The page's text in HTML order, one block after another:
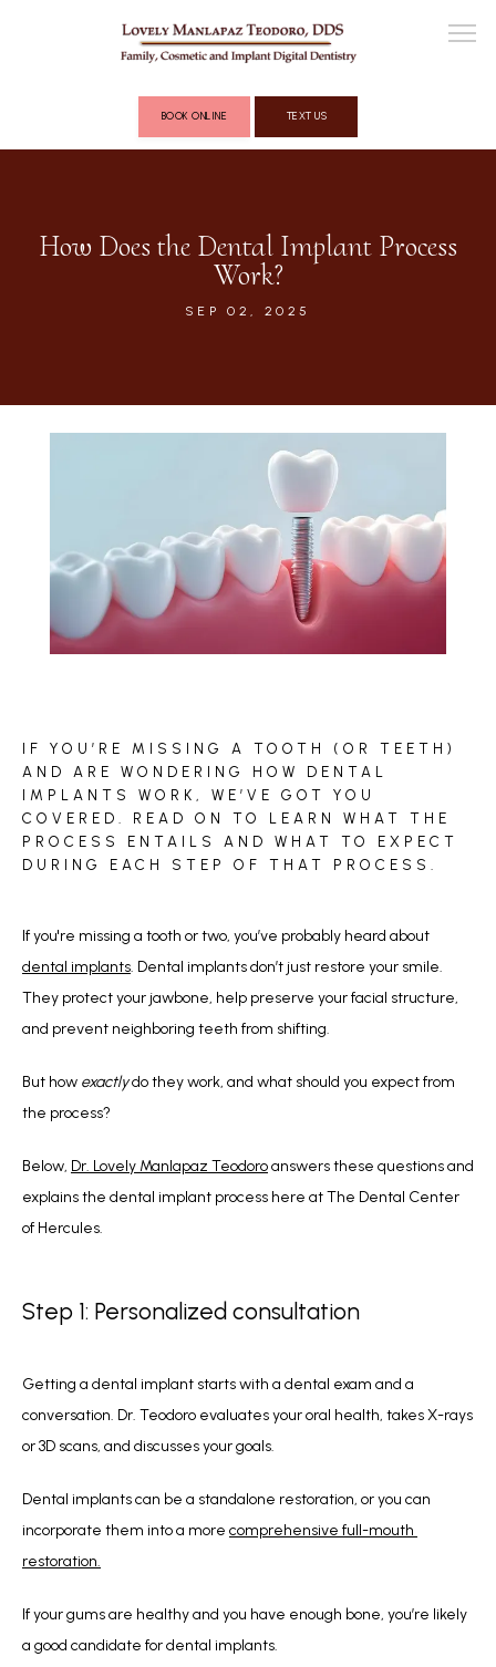
FULL MOUTH RECONSTRUCTION
REVIEWS
CONTACT
BOOK ONLINE TEXT US
How Does the Dental Implant Process
Work?
SEP 02, 2025
IF YOU’RE MISSING A TOOTH (OR TEETH)
AND ARE WONDERING HOW DENTAL
IMPLANTS WORK, WE’VE GOT YOU
COVERED. READ ON TO LEARN WHAT THE
PROCESS ENTAILS AND WHAT TO EXPECT
DURING EACH STEP OF THAT PROCESS.
dental implants. Dental implants don’t just restore your smile.
They protect your jawbone, help preserve your facial structure,
and prevent neighboring teeth from shifting.
But how exactly do they work, and what should you expect from
the process?
Below, Dr. Lovely Manlapaz Teodoro answers these questions and
explains the dental implant process here at The Dental Center
of Hercules.
Step 1: Personalized consultation
Getting a dental implant starts with a dental exam and a
conversation. Dr. Teodoro evaluates your oral health, takes X-rays
or 3D scans, and discusses your goals.
Dental implants can be a standalone restoration, or you can
incorporate them into a more comprehensive full-mouth
restoration.
If your gums are healthy and you have enough bone, you’re likely
a good candidate for dental implants.